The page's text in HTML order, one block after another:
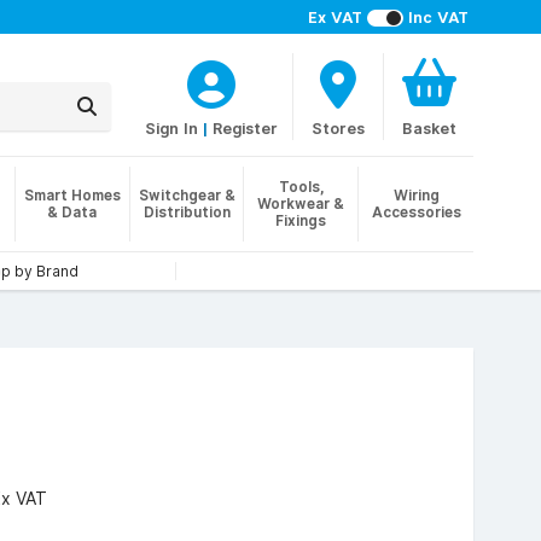
Ex VAT Inc VAT
Sign In | Register Stores Basket
Smart Homes
& Data
Switchgear &
Distribution
Tools,
Workwear &
Fixings
Wiring
Accessories
by Brand
VAT